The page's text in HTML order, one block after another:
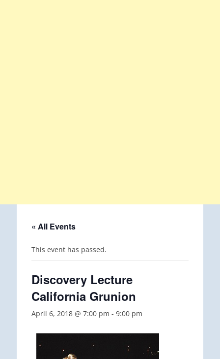
« All Events
This event has passed.
Discovery Lecture
California Grunion
April 6, 2018 @ 7:00 pm - 9:00 pm